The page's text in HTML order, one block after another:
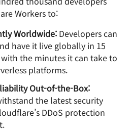
Workers to:
Worldwide: Developers can
have it live globally in 15
the minutes it can take to
platforms.
Out-of-the-Box:
the latest security
DDoS protection